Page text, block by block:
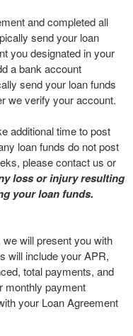
and completed all
send your loan
you designated in your
a bank account
send your loan funds
we verify your account.
additional time to post
loan funds do not post
please contact us or
loss or injury resulting
your loan funds.
will present you with
will include your APR,
total payments, and
monthly payment
your Loan Agreement